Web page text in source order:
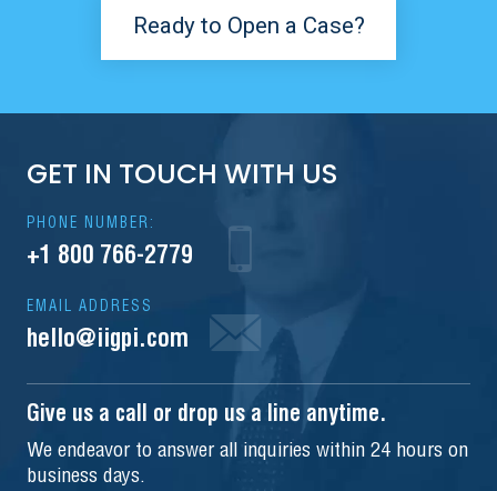
Ready to Open a Case?
GET IN TOUCH WITH US
PHONE NUMBER:
+1 800 766-2779
EMAIL ADDRESS
hello@iigpi.com
Give us a call or drop us a line anytime.
We endeavor to answer all inquiries within 24 hours on
business days.